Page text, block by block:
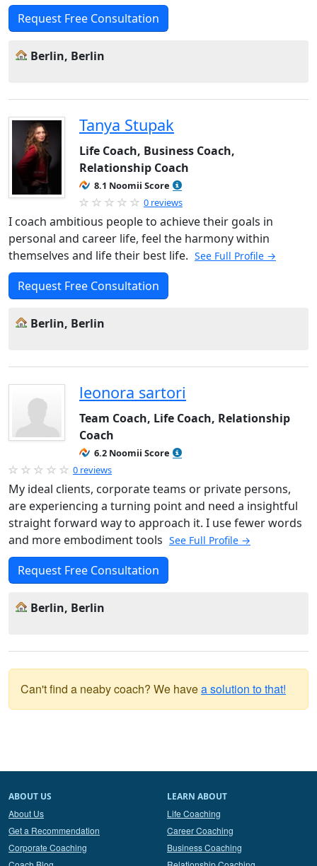
Request Free Consultation
Berlin, Berlin
Tanya Stupak
Life Coach, Business Coach,
Relationship Coach
8.1 Noomii Score
0 reviews
I coach ambitious people to achieve their goals in
personal and career life, feel the harmony within
themselves and life their best life. See Full Profile →
Request Free Consultation
Berlin, Berlin
leonora sartori
Team Coach, Life Coach, Relationship
Coach
6.2 Noomii Score
0 reviews
My ideal clients, corporate teams or private persons,
are experiencing a turning point and need a insightful
straight forward way to approach it. I use fewer words
and more embodiment tools See Full Profile →
Request Free Consultation
Berlin, Berlin
Can't find a neaby coach? We havea solution to that!
ABOUT US
About Us
Get a Recommendation
Corporate Coaching
LEARN ABOUT
Life Coaching
Career Coaching
Business Coaching